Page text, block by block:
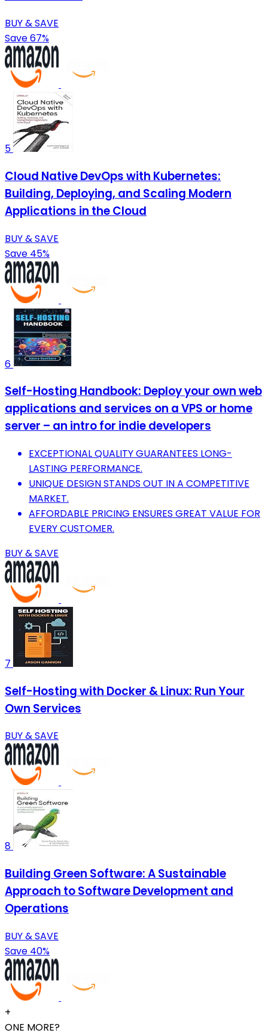
BUY & SAVE
Save 67%
5
Cloud Native DevOps with Kubernetes:
Building, Deploying, and Scaling Modern
Applications in the Cloud
BUY & SAVE
Save 45%
6
Self-Hosting Handbook: Deploy your own web
applications and services on a VPS or home
server – an intro for indie developers
EXCEPTIONAL QUALITY GUARANTEES LONG-
LASTING PERFORMANCE.
UNIQUE DESIGN STANDS OUT IN A COMPETITIVE
MARKET.
AFFORDABLE PRICING ENSURES GREAT VALUE FOR
EVERY CUSTOMER.
BUY & SAVE
7
Self-Hosting with Docker & Linux: Run Your
Own Services
BUY & SAVE
8
Building Green Software: A Sustainable
Approach to Software Development and
Operations
BUY & SAVE
Save 40%
+
ONE MORE?